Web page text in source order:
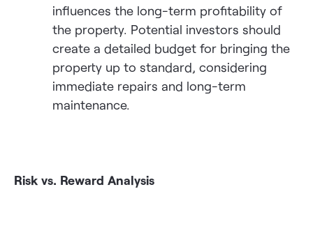
influences the long-term profitability of
the property. Potential investors should
create a detailed budget for bringing the
property up to standard, considering
immediate repairs and long-term
maintenance.
Risk vs. Reward Analysis